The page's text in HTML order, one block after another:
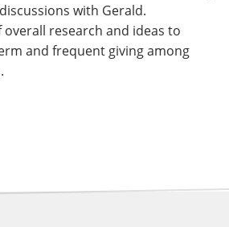
with Gerald.
research and ideas to
and frequent giving among